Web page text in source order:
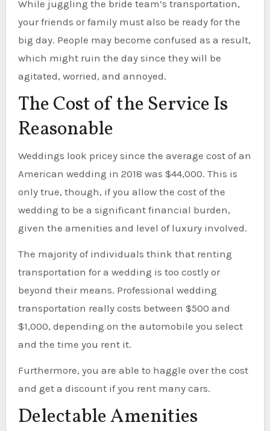
While juggling the bride team’s transportation,
your friends or family must also be ready for the
big day. People may become confused as a result,
which might ruin the day since they will be
agitated, worried, and annoyed.
The Cost of the Service Is
Reasonable
Weddings look pricey since the average cost of an
American wedding in 2018 was $44,000. This is
only true, though, if you allow the cost of the
wedding to be a significant financial burden,
given the amenities and level of luxury involved.
The majority of individuals think that renting
transportation for a wedding is too costly or
beyond their means. Professional wedding
transportation really costs between $500 and
$1,000, depending on the automobile you select
and the time you rent it.
Furthermore, you are able to haggle over the cost
and get a discount if you rent many cars.
Delectable Amenities